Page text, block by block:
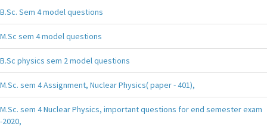
B.Sc. Sem 4 model questions
M.Sc sem 4 model questions
B.Sc physics sem 2 model questions
M.Sc. sem 4 Assignment, Nuclear Physics( paper - 401),
M.Sc. sem 4 Nuclear Physics, important questions for end semester exam
-2020,